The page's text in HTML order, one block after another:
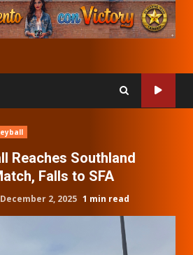
Reaches Southland
Falls to SFA
December 2, 2025 1 min read